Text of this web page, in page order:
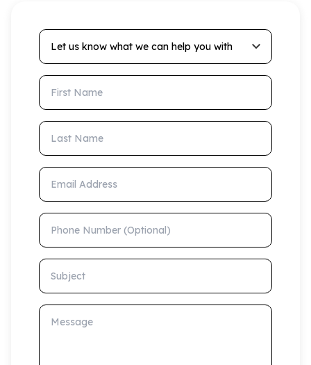
Let us know what we can help you with
First Name
Last Name
Email Address
Phone Number (Optional)
Subject
Message